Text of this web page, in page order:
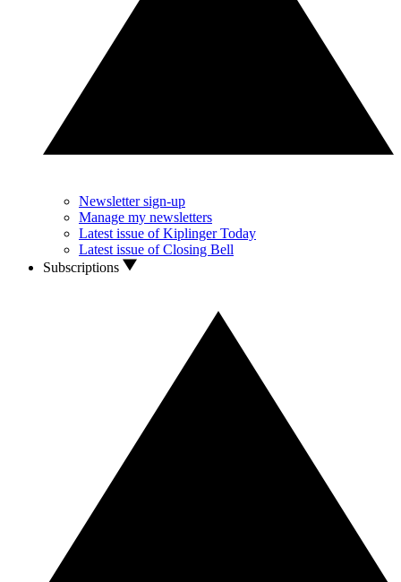
Newsletter sign-up
Manage my newsletters
Latest issue of Kiplinger Today
Latest issue of Closing Bell
Subscriptions